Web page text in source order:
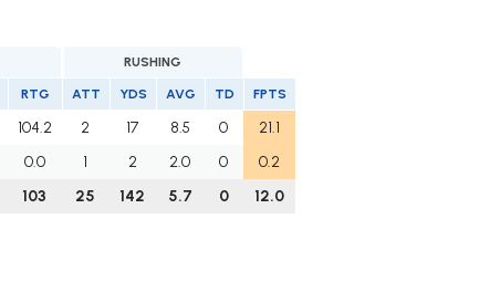
RUSHING
RTG ATT YDS AVG TD FPTS
104.2 2 17 8.5 0
21.1
0.0 1 2 2.0 0
0.2
103 25 142 5.7 0 12.0